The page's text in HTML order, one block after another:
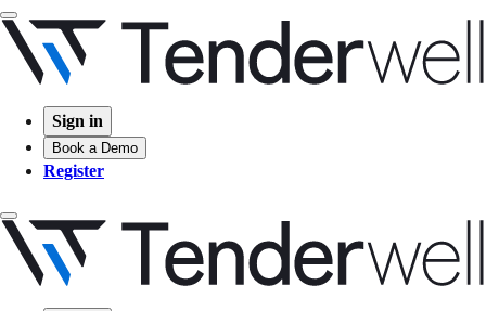
Sign in
Book a Demo
Register